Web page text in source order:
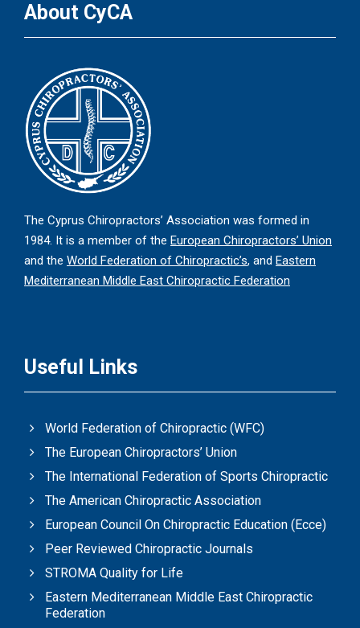
About CyCA
The Cyprus Chiropractors’ Association was formed in
1984. It is a member of the European Chiropractors’ Union
and the World Federation of Chiropractic’s, and Eastern
Mediterranean Middle East Chiropractic Federation
Useful Links
World Federation of Chiropractic (WFC)
The European Chiropractors’ Union
The International Federation of Sports Chiropractic
The American Chiropractic Association
European Council On Chiropractic Education (Ecce)
Peer Reviewed Chiropractic Journals
STROMA Quality for Life
Eastern Mediterranean Middle East Chiropractic
Federation